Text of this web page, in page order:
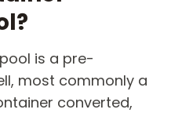
is a pre-
most commonly a
converted,